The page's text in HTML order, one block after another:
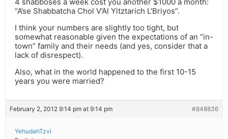
“A’se Shabbatcha Chol V’Al Yitztarich L’Briyos”.
I think your numbers are slightly too tight, but
somewhat reasonable given the expectations of an “in-
town” family and their needs (and yes, consider that a
lack of disrespect).
Also, what in the world happened to the first 10-15
years you were married?
February 2, 2012 9:14 pm at 9:14 pm #848836
YehudahTzvi